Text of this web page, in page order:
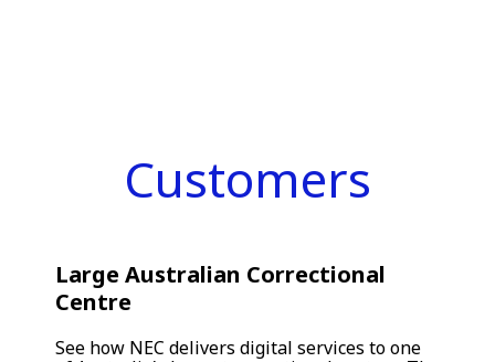
Customers
Large Australian Correctional
Centre
See how NEC delivers digital services to one